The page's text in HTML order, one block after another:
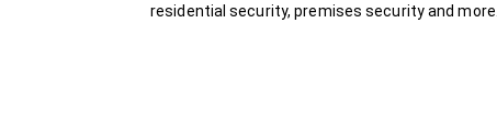
residential security, premises security and more.